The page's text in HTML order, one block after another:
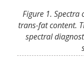
Figure 1. Spectra
trans-fat content.
spectral